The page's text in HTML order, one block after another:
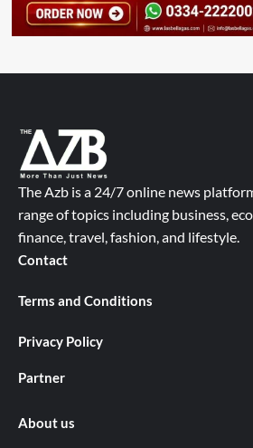
The Azb is a 24/7 online news
range of topics including business,
finance, travel, fashion, and lifestyle.
Contact
Terms and Conditions
Privacy Policy
Partner
About us